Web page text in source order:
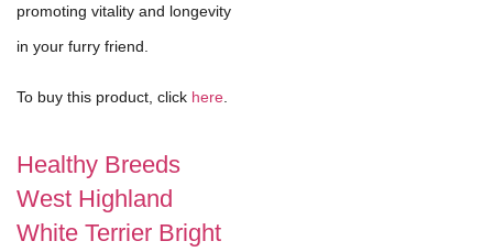
promoting vitality and longevity
in your furry friend.
To buy this product, click here
Healthy Breeds
West Highland
White Terrier Bright